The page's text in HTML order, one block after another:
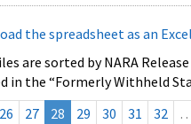
the spreadsheet as an
are sorted by NARA
the “Formerly Withheld
26 27 28 29 30 31 32